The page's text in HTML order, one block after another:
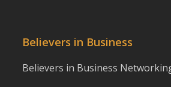
Believers in Business
Believers in Business